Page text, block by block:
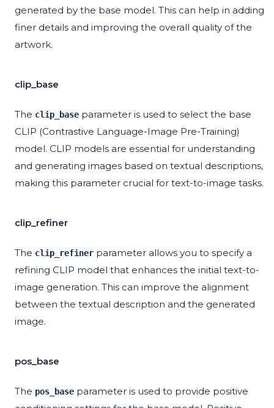
generated by the base model. This can help in adding
finer details and improving the overall quality of the
artwork.
clip_base
The clip_base parameter is used to select the base
CLIP (Contrastive Language-Image Pre-Training)
model. CLIP models are essential for understanding
and generating images based on textual descriptions,
making this parameter crucial for text-to-image tasks.
clip_refiner
The clip_refiner parameter allows you to specify a
refining CLIP model that enhances the initial text-to-
image generation. This can improve the alignment
between the textual description and the generated
image.
pos_base
The pos_base parameter is used to provide positive